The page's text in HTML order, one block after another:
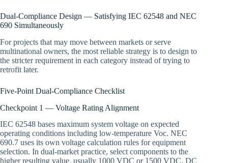
Dual-Compliance Design — Satisfying IEC 62548 and NEC
690 Simultaneously
For projects that may move between markets or serve
multinational owners, the most reliable strategy is to design to
the stricter requirement in each category instead of trying to
retrofit later.
Five-Point Dual-Compliance Checklist
Checkpoint 1 — Voltage Rating Alignment
IEC 62548 bases maximum system voltage on expected
operating conditions including low-temperature Voc. NEC
690.7 uses its own voltage calculation rules for equipment
selection. In dual-market practice, select components to the
higher resulting value, usually 1000 VDC or 1500 VDC. DC